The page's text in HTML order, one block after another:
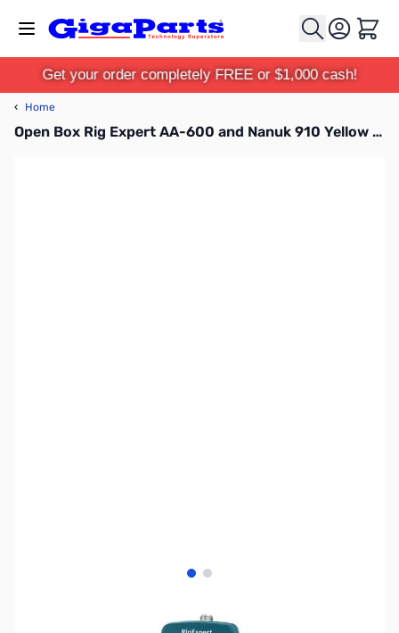
Cart
Get your order completely FREE or $1,000 cash!
‹ Home
Open Box Rig Expert AA-600 and Nanuk 910 Yellow Case Bundle SN151208
View larger image
View larger image